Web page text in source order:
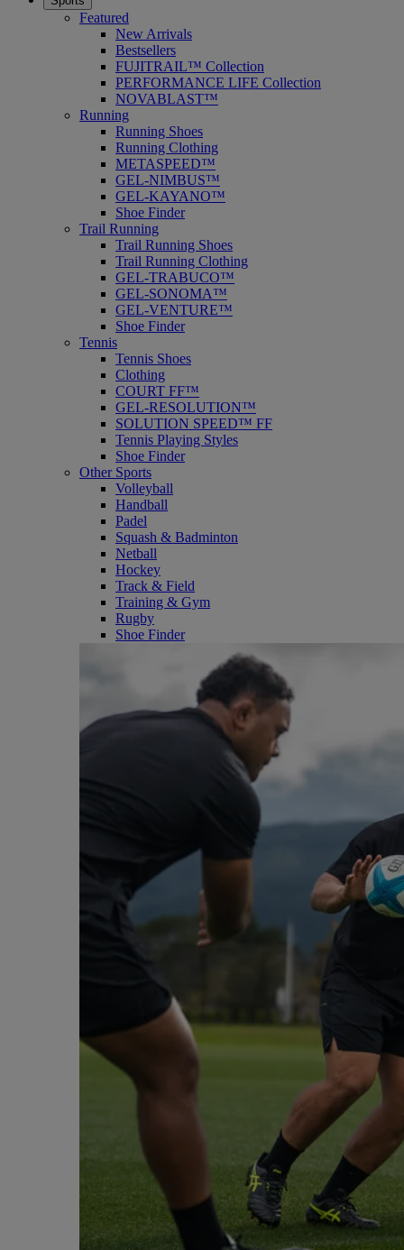
Featured
New Arrivals
Bestsellers
FUJITRAIL™ Collection
PERFORMANCE LIFE Collection
NOVABLAST™
Running
Running Shoes
Running Clothing
METASPEED™
GEL-NIMBUS™
GEL-KAYANO™
Shoe Finder
Trail Running
Trail Running Shoes
Trail Running Clothing
GEL-TRABUCO™
GEL-SONOMA™
GEL-VENTURE™
Shoe Finder
Tennis
Tennis Shoes
Clothing
COURT FF™
GEL-RESOLUTION™
SOLUTION SPEED™ FF
Tennis Playing Styles
Shoe Finder
Other Sports
Volleyball
Handball
Padel
Squash & Badminton
Netball
Hockey
Track & Field
Training & Gym
Rugby
Shoe Finder